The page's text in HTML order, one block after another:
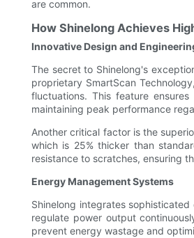
are common.
How Shinelong Achieves
Innovative Design and
The secret to Shinelong's
proprietary SmartScan
fluctuations. This feature
maintaining peak performance
Another critical factor is the
which is 25% thicker than
resistance to scratches, ensuring
Energy Management Systems
Shinelong integrates
regulate power output
prevent energy wastage and